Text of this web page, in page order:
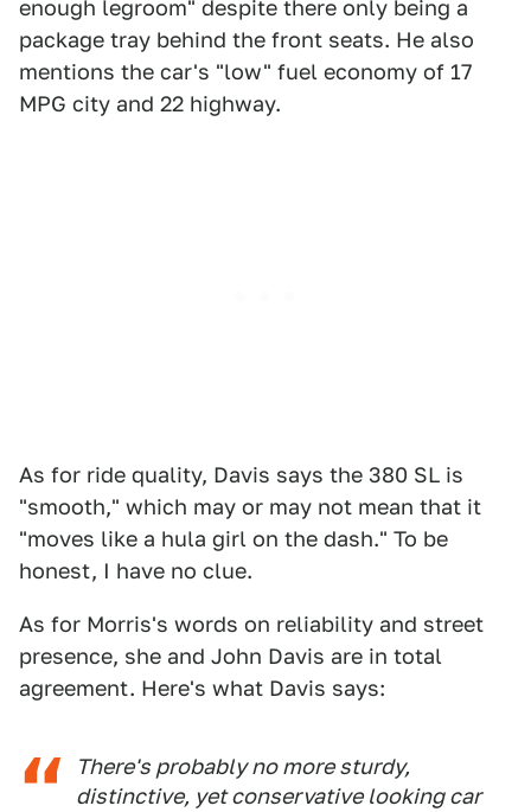
enough legroom" despite there only being a
package tray behind the front seats. He also
mentions the car's "low" fuel economy of 17
MPG city and 22 highway.
As for ride quality, Davis says the 380 SL is
"smooth," which may or may not mean that it
"moves like a hula girl on the dash." To be
honest, I have no clue.
As for Morris's words on reliability and street
presence, she and John Davis are in total
agreement. Here's what Davis says:
There's probably no more sturdy,
distinctive, yet conservative looking car